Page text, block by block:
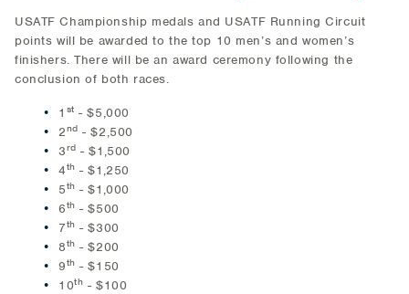
USATF Championship medals and USATF Running Circuit
points will be awarded to the top 10 men’s and women’s
finishers. There will be an award ceremony following the
conclusion of both races.
1 st - $5,000
2nd - $2,500
3rd - $1,500
4th - $1,250
5th - $1,000
6th - $500
7th - $300
8th - $200
9th - $150
10th - $100